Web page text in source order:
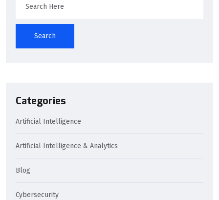
Search
Categories
Artificial Intelligence
Artificial Intelligence & Analytics
Blog
Cybersecurity